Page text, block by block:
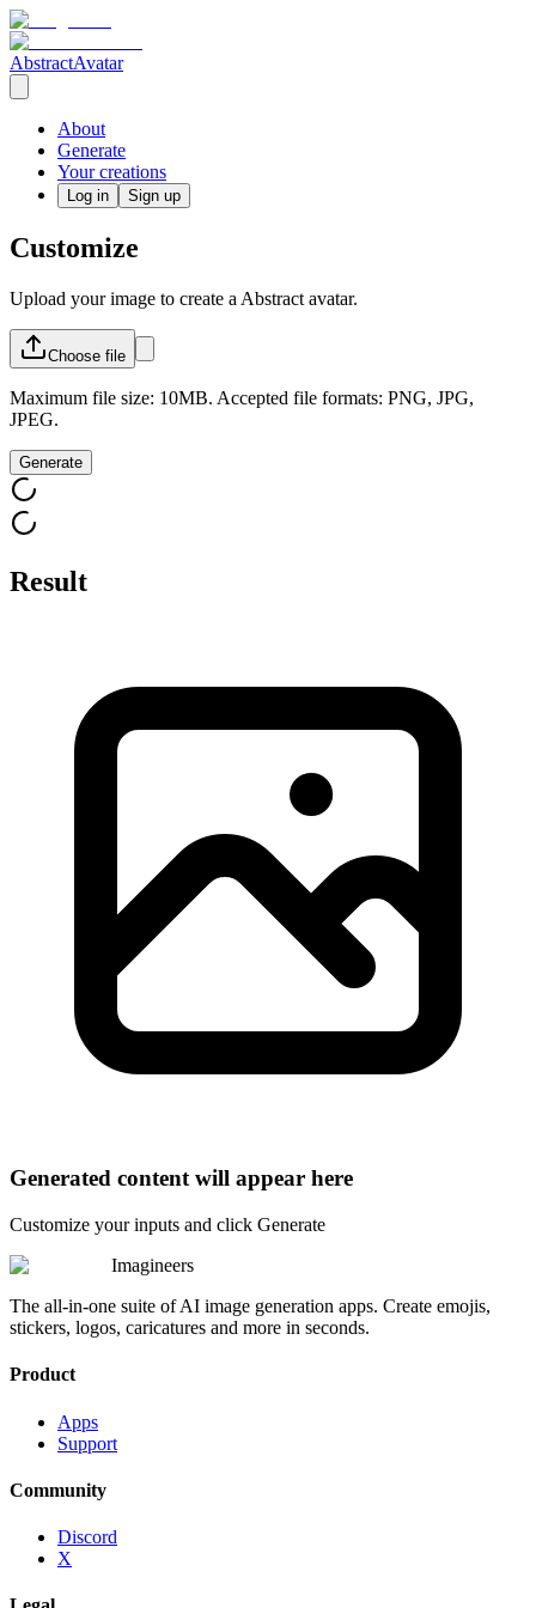
AbstractAvatar
About
Generate
Your creations
Log in Sign up
Customize
Upload your image to create a Abstract avatar.
Choose file
Maximum file size: 10MB. Accepted file formats: PNG, JPG,
JPEG.
Generate
Result
Generated content will appear here
Customize your inputs and click Generate
Imagineers
The all-in-one suite of AI image generation apps. Create emojis,
stickers, logos, caricatures and more in seconds.
Product
Apps
Support
Community
Discord
X